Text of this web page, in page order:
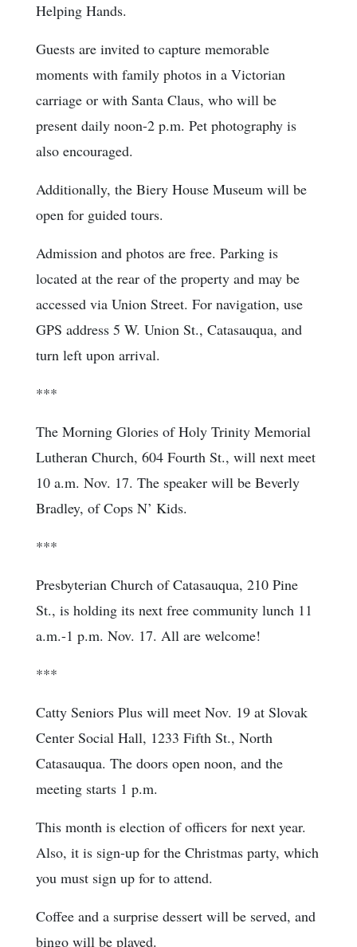
Helping Hands.
Guests are invited to capture memorable
moments with family photos in a Victorian
carriage or with Santa Claus, who will be
present daily noon-2 p.m. Pet photography is
also encouraged.
Additionally, the Biery House Museum will be
open for guided tours.
Admission and photos are free. Parking is
located at the rear of the property and may be
accessed via Union Street. For navigation, use
GPS address 5 W. Union St., Catasauqua, and
turn left upon arrival.
***
The Morning Glories of Holy Trinity Memorial
Lutheran Church, 604 Fourth St., will next meet
10 a.m. Nov. 17. The speaker will be Beverly
Bradley, of Cops N’ Kids.
***
Presbyterian Church of Catasauqua, 210 Pine
St., is holding its next free community lunch 11
a.m.-1 p.m. Nov. 17. All are welcome!
***
Catty Seniors Plus will meet Nov. 19 at Slovak
Center Social Hall, 1233 Fifth St., North
Catasauqua. The doors open noon, and the
meeting starts 1 p.m.
This month is election of officers for next year.
Also, it is sign-up for the Christmas party, which
you must sign up for to attend.
Coffee and a surprise dessert will be served, and
bingo will be played.